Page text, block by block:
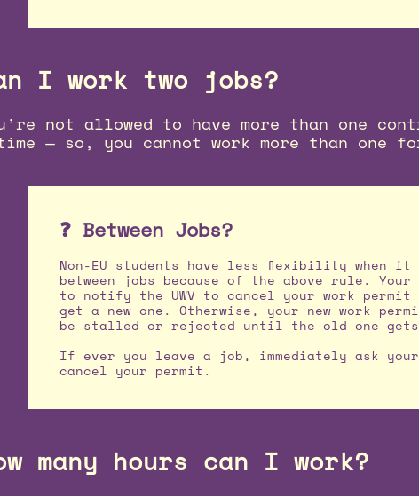
I work two jobs?
not allowed to have more than one
— so, you cannot work more than one
❓ Between Jobs?
Non-EU students have less flexibility when it
between jobs because of the above rule. Your
to notify the UWV to cancel your work permit
get a new one. Otherwise, your new work
be stalled or rejected until the old one
If ever you leave a job, immediately ask
cancel your permit.
many hours can I work?